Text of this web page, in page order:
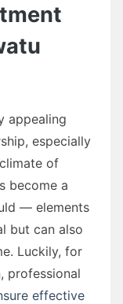
appealing
especially
of
become a
— elements
but can also
Luckily, for
professional
effective